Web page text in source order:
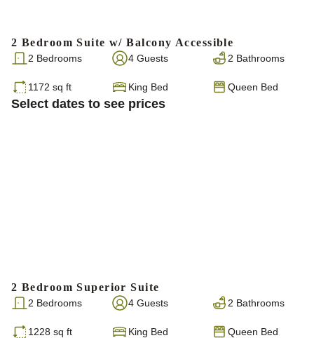
2 Bedroom Suite w/ Balcony Accessible
2 Bedrooms 4 Guests 2 Bathrooms
1172 sq ft King Bed Queen Bed
Select dates to see prices
2 Bedroom Superior Suite
2 Bedrooms 4 Guests 2 Bathrooms
1228 sq ft King Bed Queen Bed